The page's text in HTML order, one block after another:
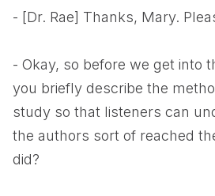
- [Dr. Rae] Thanks, Mary.
- Okay, so before we get into
you briefly describe the
study so that listeners can
the authors sort of reached
did?